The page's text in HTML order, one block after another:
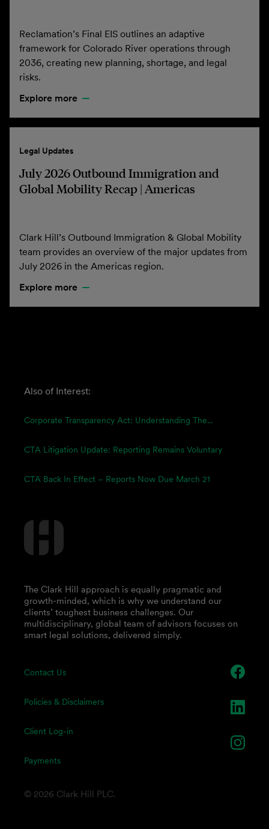
Reclamation’s Final EIS outlines an adaptive
framework for Colorado River operations through
2036, creating new planning, shortage, and legal
risks.
Explore more
Legal Updates
July 2026 Outbound Immigration and
Global Mobility Recap | Americas
Clark Hill’s Outbound Immigration & Global Mobility
team provides an overview of the major updates from
July 2026 in the Americas region.
Explore more
Also of Interest:
Corporate Transparency Act: Understanding The...
CTA Litigation Update: Reporting Remains Voluntary
CTA Back In Effect – Reports Now Due March 21
Contact Us
Policies & Disclaimers
Client Log-in
Payments
The Clark Hill approach is equally pragmatic and
growth-minded, which is why we understand our
clients’ toughest business challenges. Our
multidisciplinary, global team of advisors focuses on
smart legal solutions, delivered simply.
© 2026 Clark Hill PLC.